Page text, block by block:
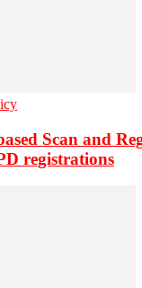
Scan and
registrations